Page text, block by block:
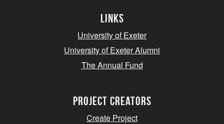
Links
University of Exeter
University of Exeter Alumni
The Annual Fund
project creators
Create Project